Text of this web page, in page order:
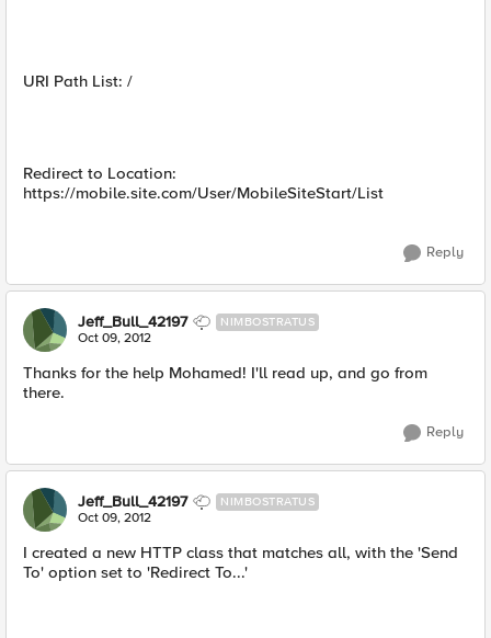
URI Path List: /
Redirect to Location:
https://mobile.site.com/User/MobileSiteStart/List
Reply
Jeff_Bull_42197 NIMBOSTRATUS
Oct 09, 2012
Thanks for the help Mohamed! I'll read up, and go from
there.
Reply
Jeff_Bull_42197 NIMBOSTRATUS
Oct 09, 2012
I created a new HTTP class that matches all, with the 'Send
To' option set to 'Redirect To...'